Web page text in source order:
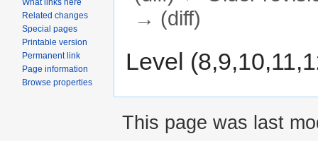
→ (diff)
Level
What links here
Related changes
Special pages
Printable version
Permanent link
Page information
Browse properties
This page was last